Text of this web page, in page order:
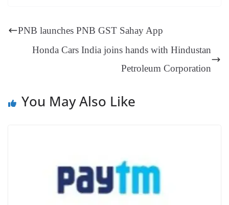
t
pp
ng
er
t
y
Li
nk
e
Tr
an
sl
PNB launches PNB GST Sahay App
Honda Cars India joins hands with Hindustan
Petroleum Corporation
You May Also Like